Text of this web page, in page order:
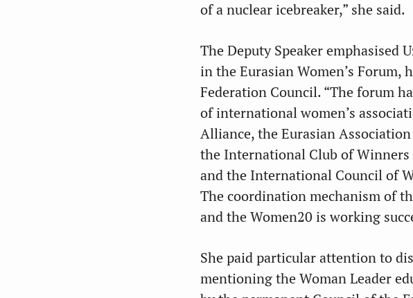
of a nuclear icebreaker,” she said.
The Deputy Speaker emphasised
in the Eurasian Women’s Forum,
Federation Council. “The forum
of international women’s
Alliance, the Eurasian
the International Club of Winners
and the International Council of
The coordination mechanism of
and the Women20 is working
She paid particular attention to
mentioning the Woman Leader